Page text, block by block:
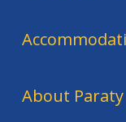
About Paraty